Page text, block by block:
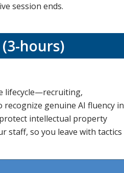
session ends.
hours)
lifecycle—recruiting,
genuine AI fluency in
intellectual property
staff, so you leave with tactics